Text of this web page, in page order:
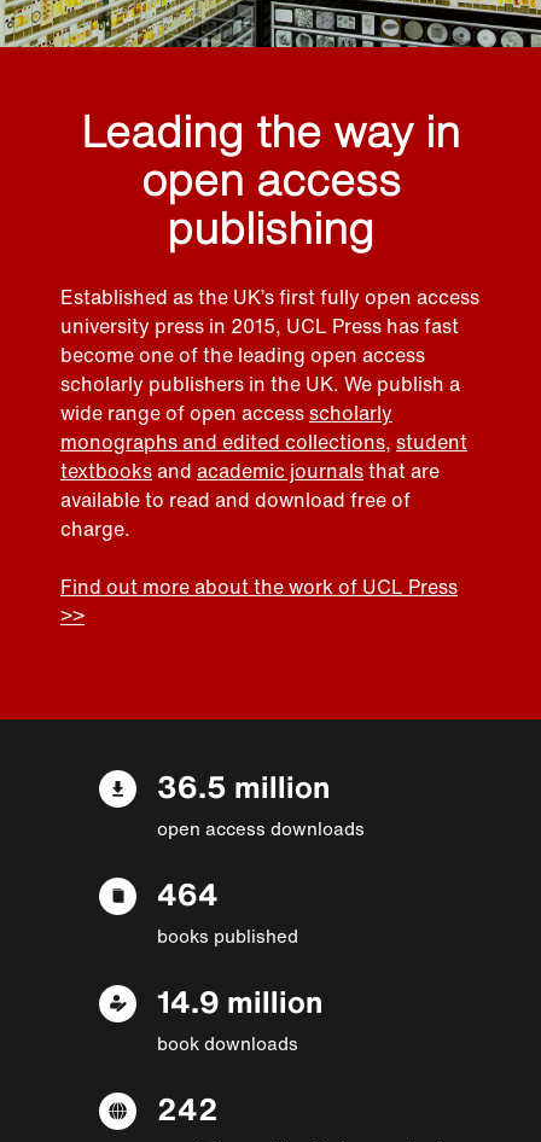
Leading the way in
open access
publishing
Established as the UK’s first fully open access
university press in 2015, UCL Press has fast
become one of the leading open access
scholarly publishers in the UK. We publish a
wide range of open accessscholarly
monographs and edited collections, student
textbooksand academic journalsthat are
available to read and download free of
charge.
Find out more about the work of UCL Press
>>
36.5 million
open access downloads
464
books published
14.9 million
book downloads
242